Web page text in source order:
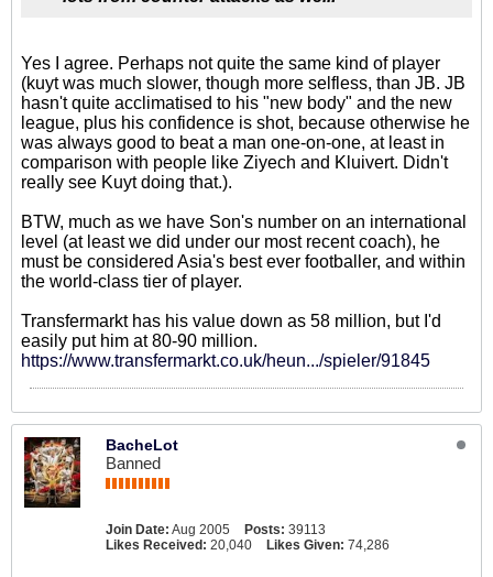
Yes I agree. Perhaps not quite the same kind of player
(kuyt was much slower, though more selfless, than JB. JB
hasn't quite acclimatised to his "new body" and the new
league, plus his confidence is shot, because otherwise he
was always good to beat a man one-on-one, at least in
comparison with people like Ziyech and Kluivert. Didn't
really see Kuyt doing that.).
BTW, much as we have Son's number on an international
level (at least we did under our most recent coach), he
must be considered Asia's best ever footballer, and within
the world-class tier of player.
Transfermarkt has his value down as 58 million, but I'd
easily put him at 80-90 million.
https://www.transfermarkt.co.uk/heun.../spieler/91845
BacheLot
Banned
Join Date: Aug 2005 Posts: 39113
Likes Received: 20,040 Likes Given: 74,286